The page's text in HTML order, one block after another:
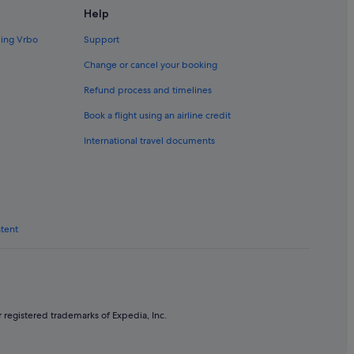
Vrbo
Help
Support
Change or cancel your booking
Refund process and timelines
Book a flight using an airline credit
International travel documents
trademarks of Expedia, Inc.